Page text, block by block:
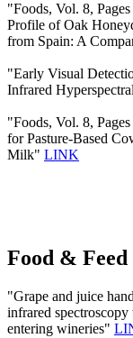
"Foods, Vol. 8,
Profile of Oak
from Spain: A
"Early Visual
Infrared
"Foods, Vol. 8,
for Pasture-Based
Milk" LINK
Food & Feed
"Grape and juice
infrared spectroscopy
entering wineries"